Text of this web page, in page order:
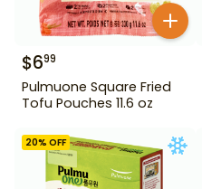
$699
Pulmuone Square Fried
Tofu Pouches 11.6 oz
20% OFF